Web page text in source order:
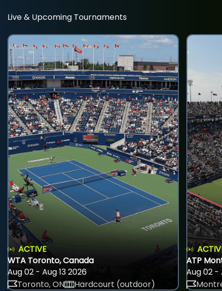
Live & Upcoming Tournaments
ACTIVE
WTA Toronto, Canada
Aug 02 - Aug 13 2026
Toronto, ON
Hardcourt (outdoor)
ATP
Aug 02 -